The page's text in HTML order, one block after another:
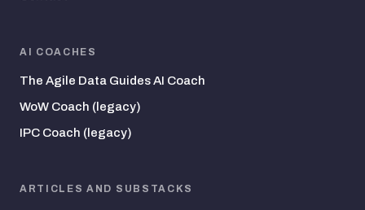
AI COACHES
The Agile Data Guides AI Coach
WoW Coach (legacy)
IPC Coach (legacy)
ARTICLES AND SUBSTACKS